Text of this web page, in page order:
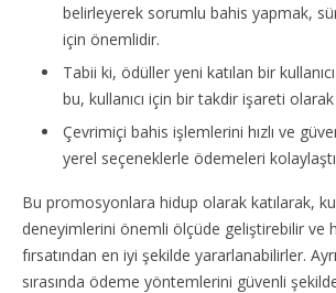
belirleyerek sorumlu bahis yapmak,
için önemlidir.
Tabii ki, ödüller yeni katılan bir
bu, kullanıcı için bir takdir işareti
Çevrimiçi bahis işlemlerini hızlı ve
yerel seçeneklerle ödemeleri
Bu promosyonlara hidup olarak katılarak,
deneyimlerini önemli ölçüde geliştirebilir ve
fırsatından en iyi şekilde yararlanabilirler.
sırasında ödeme yöntemlerini güvenli